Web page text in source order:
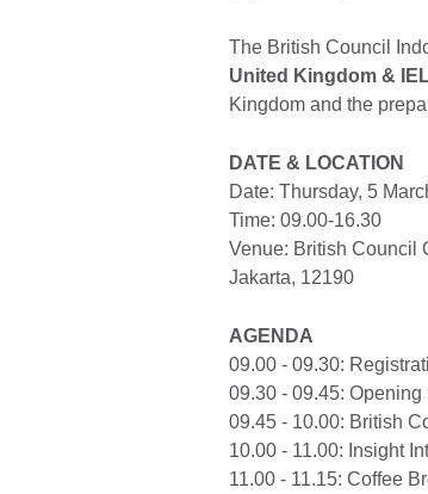
The British Council
United Kingdom &
Kingdom and the
DATE & LOCATION
Date: Thursday, 5
Time: 09.00-16.30
Venue: British Council
Jakarta, 12190
AGENDA
09.00 - 09.30:
09.30 - 09.45: Opening
09.45 - 10.00: British
10.00 - 11.00: Insight
11.00 - 11.15: Coffee